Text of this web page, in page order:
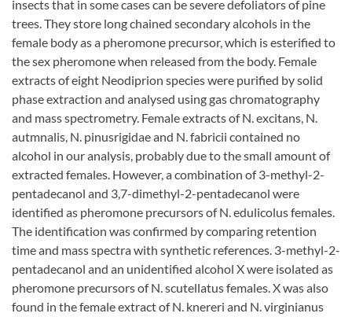
insects that in some cases can be severe defoliators of pine
trees. They store long chained secondary alcohols in the
female body as a pheromone precursor, which is esterified to
the sex pheromone when released from the body. Female
extracts of eight Neodiprion species were purified by solid
phase extraction and analysed using gas chromatography
and mass spectrometry. Female extracts of N. excitans, N.
autmnalis, N. pinusrigidae and N. fabricii contained no
alcohol in our analysis, probably due to the small amount of
extracted females. However, a combination of 3-methyl-2-
pentadecanol and 3,7-dimethyl-2-pentadecanol were
identified as pheromone precursors of N. edulicolus females.
The identification was confirmed by comparing retention
time and mass spectra with synthetic references. 3-methyl-2-
pentadecanol and an unidentified alcohol X were isolated as
pheromone precursors of N. scutellatus females. X was also
found in the female extract of N. knereri and N. virginianus